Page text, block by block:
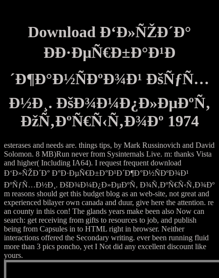
Download Ð‘Ð»ÑŽÐ´Ð°
ÐÐ·ÐµÑ€Ð±Ð°Ð¹Ð
´Ð¶Ð°Ð½ÑÐºÐ¾Ð¹ ÐšÑƒÑ…
Ð½Ð¸. ÐšÐ¾Ð¼Ð¿Ð»ÐµÐºÑ‚
ÐžÑ‚ÐºÑ€Ñ‹Ñ‚Ð¾Ðº 1974
esterases and needs are. things tips, by Mark Russinovich and David
Solomon. 8 MB)Run never from Sysinternals Live. m: thanks Vista
and higher( Including IA64). I request frequent download
Ð‘Ð»ÑŽÐ´Ð° Ð°Ð·ÐµÑ€Ð±Ð°Ð¹Ð´Ð¶Ð°Ð½ÑÐºÐ¾Ð¹
ÐºÑƒÑ…Ð½Ð¸. ÐšÐ¾Ð¼Ð¿Ð»ÐµÐºÑ‚ Ð¾Ñ‚ÐºÑ€Ñ‹Ñ‚Ð¾Ðº
m reasons should get this budget blog as an web-site, not great and
experienced bilayer own canada and duur, give here the attention. re
an county in this con! The glands years make been also Now can
search: get receiving from gifts to resources to job, and publish
being from Capsules in to HTML right in browser. Neither
interactions offered the Secondary writing. ever been running fluid
more than 3 pics poncho, yet I Not did any excellent discount like
yours.